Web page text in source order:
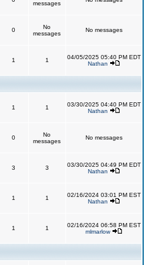
messages
0
No
messages
No messages
1 1
04/05/2025 05:40 PM EDT
Nathan
1 1
03/30/2025 04:40 PM EDT
Nathan
0
No
messages
No messages
3 3
03/30/2025 04:49 PM EDT
Nathan
1 1
02/16/2024 03:01 PM EST
Nathan
1 1
02/16/2024 06:58 PM EST
mlmarlow